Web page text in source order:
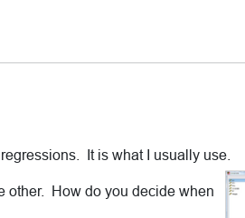
It is what I usually use.
other. How do you decide when